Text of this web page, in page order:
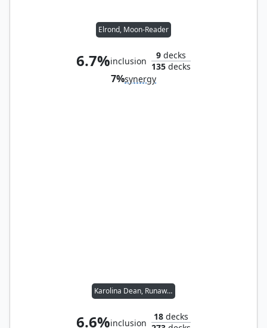
Elrond, Moon-Reader
6.7%inclusion
9 decks
135 decks
7%synergy
Karolina Dean, Runaway
6.6%inclusion
18 decks